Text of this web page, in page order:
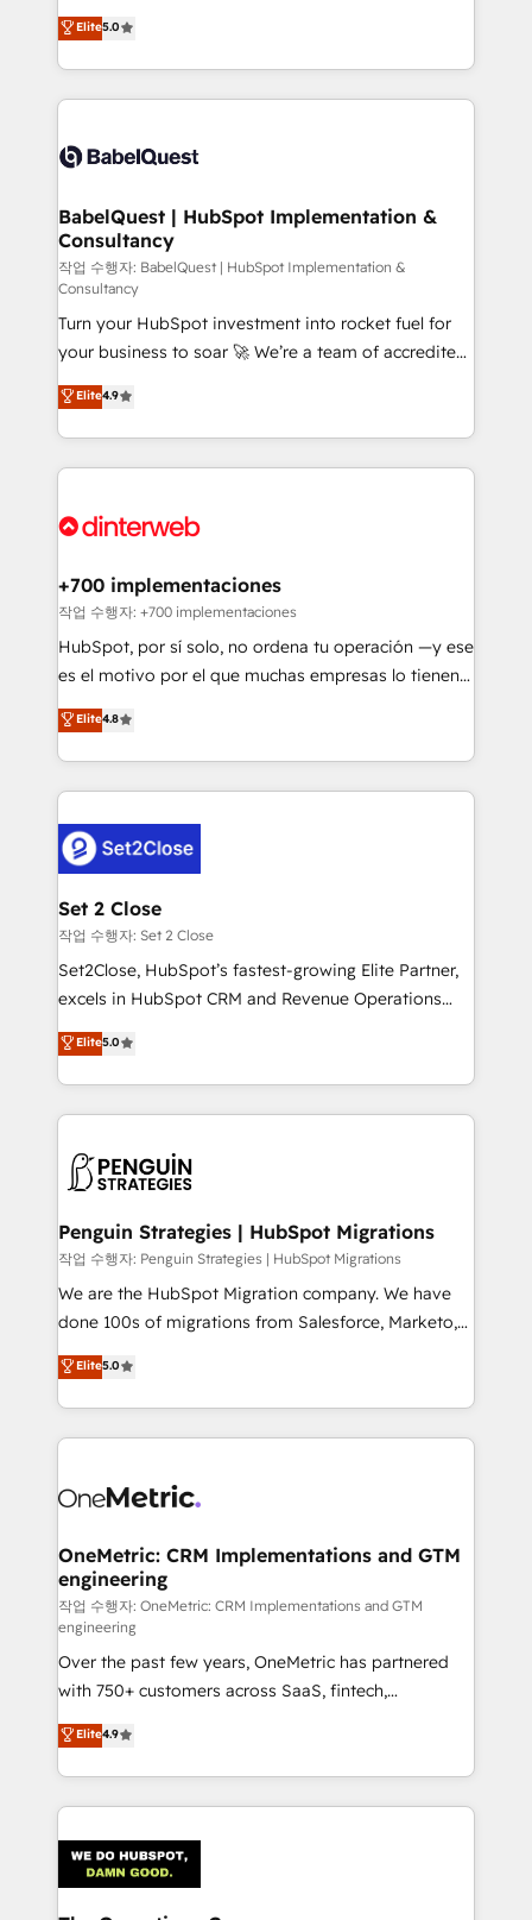
implementations delivered. AI visibility coverage
across ChatGPT, Claude, Perplexity, Gemini and
Innovation HubSpot Impact Award - Platform
Migration Excellence HubSpot Impact Award -
professionals.
We'll customise your CRM & automate your business
processes. Welcome to our Profile! We can help
with... • CRM implementation, reports & workflows,
and team training • CRM migration: Salesforce,
Custom API integrations & ERP systems inc. SAP and
super skilled members) • 150+ Clients for Sales Hub,
Marketing Hub, Service Hub, Data Hub and Website
(CMS) • ISO/IEC 27001:2022, ISO 9001:2015 and
now... ISO 42001: 2023 certified • Exclusive AI
'GuardHub' governance framework, based on ISO
42001 - helping you 'organise complexity' 𝗥𝗲𝗮𝗱𝘆
𝗳𝗼𝗿 𝘁𝗵𝗲 𝗻𝗲𝘅𝘁 𝘀𝘁𝗲𝗽? Click the 👈 '𝗖𝗼𝗻𝘁𝗮𝗰𝘁
𝗯𝘂𝘀𝗶𝗻𝗲𝘀𝘀' button to get in touch (𝘸𝘦'𝘳𝘦 𝘴𝘶𝘱𝘦𝘳
𝘳𝘦𝘴𝘱𝘰𝘯𝘴𝘪𝘷𝘦)
Elite5.0
BabelQuest | HubSpot Implementation &
Consultancy
작업 수행자: BabelQuest | HubSpot Implementation &
Consultancy
Turn your HubSpot investment into rocket fuel for
your business to soar 🚀 We’re a team of accredited
HubSpot experts ready to help you. We can
implement the platform into complex business
environments, optimise what you've got and make
sure you can actually use it, build your website in
for you and execute it on HubSpot. We are on the
framework, meaning we've been accredited by
HubSpot and vetted by the CCS, which means we
can support public sector companies as well the
other ones listed in our profile. Our services: -
build We can do lots of things. But everything we do
is there for you to: - Grow revenue, and run your
decisions with data - Find a new voice and reach
more people - Get the most out of your HubSpot
Elite4.9
+700 implementaciones
작업 수행자: +700 implementaciones
HubSpot, por sí solo, no ordena tu operación —y ese
es el motivo por el que muchas empresas lo tienen y
aun así no crecen. Suele ser un círculo: procesos que
no generan datos confiables, datos que no permiten
decidir bien, y decisiones que no logran mejorar los
procesos. Y así, vuelta tras vuelta, el negocio gira sin
el CRM y más con cómo opera la empresa por
debajo. Te acompañamos a ordenar tu operación
para que genere la información que necesitás para
decidir, y HubSpot por fin rinda de verdad. Lo
hacemos paso a paso, sin frenar tu operación, con la
adopción que todos buscan y pocos logran. No es
implementaciones en LATAM. Imaginá HubSpot
mostrándote dónde está tu próxima venta, no solo
consecutivas, una tras otra.
Elite4.8
Set 2 Close
작업 수행자: Set 2 Close
Set2Close, HubSpot’s fastest-growing Elite Partner,
excels in HubSpot CRM and Revenue Operations
(RevOps) services to boost B2B sales and growth.
As a top HubSpot Elite Partner, we specialize in
custom HubSpot CRM solutions. Our experts design,
implement, and optimize systems to enhance user
marketing, and service teams. From setup to
management, and speed up deal closures. With 500+
projects completed, our Agile approach ensures your
HubSpot CRM drives measurable results. Our
RevOps services align your sales, marketing, and
optimize the revenue lifecycle—lead generation to
retention—by refining processes and eliminating
maximize profitability and adapt to your goals.
Elite5.0
Penguin Strategies | HubSpot Migrations
작업 수행자: Penguin Strategies | HubSpot Migrations
We are the HubSpot Migration company. We have
done 100s of migrations from Salesforce, Marketo,
Eloqua, Microsoft Dynamics, pipedrive and others.
We leverage our proven processes and AI to get it
done right the first time. We help companies build
high performing revenue operations across complex
SaaS or manufacturing teams. Trusted by leading
Sony, Rapyd, Fiverr, XM Cyber, Wix - Base44, EMA
Design Automation and FIT. 📊 RevOps & data
architecture 🔗 CRM migrations & End to end
integrations 🤖 AI workflows & enrichment 📘 Team
enablement & company-wide adoption We create
HubSpot environments that teams use with
confidence and that leadership can rely on for
scalable revenue insights.
Elite5.0
OneMetric: CRM Implementations and GTM
engineering
작업 수행자: OneMetric: CRM Implementations and GTM
engineering
Over the past few years, OneMetric has partnered
with 750+ customers across SaaS, fintech,
healthcare, real estate, and other industries. With
150+ HubSpot-certified experts, we deliver scalable
solutions to complex GTM and RevOps challenges.
Our Expertise 🔹 Onboarding & Implementation:
tailored to your GTM motion. 🔹 Migrations:
Accredited HubSpot Partner, ensuring migration
Elite4.9